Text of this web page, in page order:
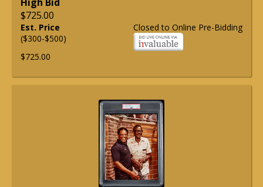
$725.00
Closed to Online Pre-Bidding
Est. Price
($300-$500)
$725.00